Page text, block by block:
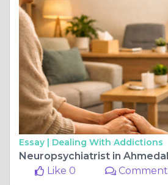
Essay | Dealing With Addictions
Like 0
Comment